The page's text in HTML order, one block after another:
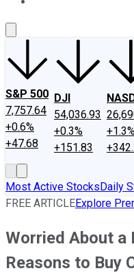
S&P 500
7,757.64
+0.6%
+47.68
DJI
54,036.93
+0.3%
+151.83
Most Active StocksDaily
FREE ARTICLEExplore
Worried About a
Reasons to Buy